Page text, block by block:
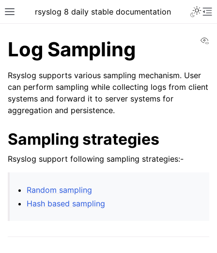
rsyslog 8 daily stable documentation
Log Sampling
Rsyslog supports various sampling mechanism. User
can perform sampling while collecting logs from client
systems and forward it to server systems for
aggregation and persistence.
Sampling strategies
Rsyslog support following sampling strategies:-
Random sampling
Hash based sampling